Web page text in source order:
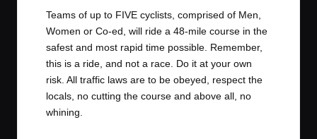
t
e
m
e
Teams of up to FIVE cyclists, comprised of Men,
Women or Co-ed, will ride a 48-mile course in the
safest and most rapid time possible. Remember,
this is a ride, and not a race. Do it at your own
risk. All traffic laws are to be obeyed, respect the
locals, no cutting the course and above all, no
whining.